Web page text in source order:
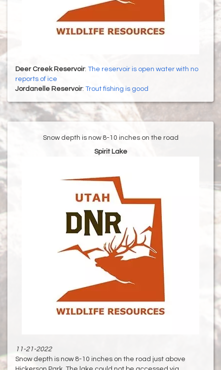
Deer Creek Reservoir: The reservoir is open water with no
reports of ice
Jordanelle Reservoir: Trout fishing is good
Snow depth is now 8-10 inches on the road
Spirit Lake
11-21-2022
Snow depth is now 8-10 inches on the road just above